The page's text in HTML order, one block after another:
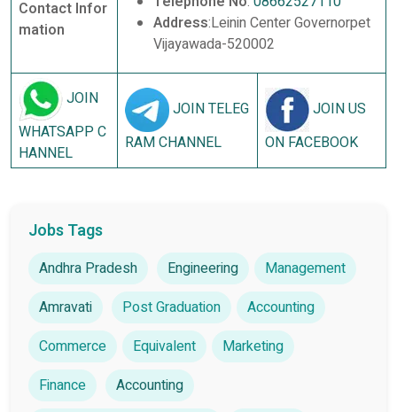
Contact Infor
mation
Address:Leinin Center Governorpet
Vijayawada-520002
JOIN
WHATSAPP C
HANNEL
JOIN TELEG
RAM CHANNEL
JOIN US
ON FACEBOOK
Jobs Tags
Andhra Pradesh Engineering
Management
Amravati
Post Graduation
Accounting
Commerce
Equivalent
Marketing
Finance
Accounting